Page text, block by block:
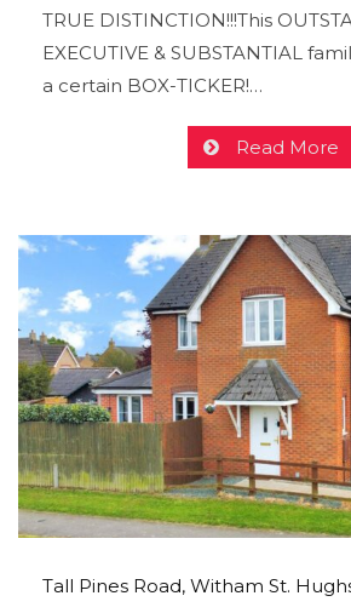
TRUE DISTINCTION!!!This
EXECUTIVE & SUBSTANTIAL
a certain BOX-TICKER!…
Read More
Tall Pines Road, Witham St.